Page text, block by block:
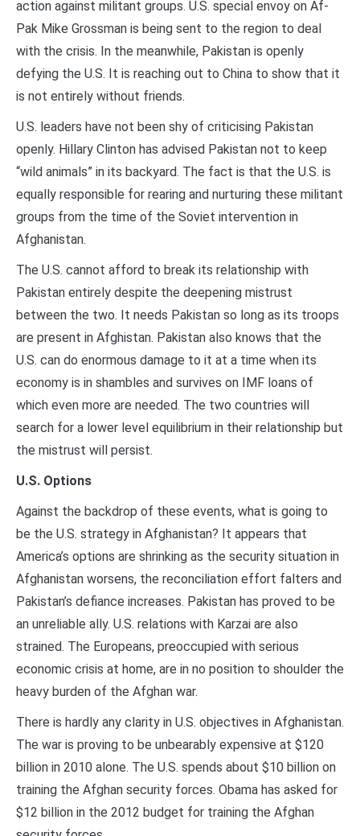
action against militant groups. U.S. special envoy on Af-
Pak Mike Grossman is being sent to the region to deal
with the crisis. In the meanwhile, Pakistan is openly
defying the U.S. It is reaching out to China to show that it
is not entirely without friends.
U.S. leaders have not been shy of criticising Pakistan
openly. Hillary Clinton has advised Pakistan not to keep
“wild animals” in its backyard. The fact is that the U.S. is
equally responsible for rearing and nurturing these militant
groups from the time of the Soviet intervention in
Afghanistan.
The U.S. cannot afford to break its relationship with
Pakistan entirely despite the deepening mistrust
between the two. It needs Pakistan so long as its troops
are present in Afghistan. Pakistan also knows that the
U.S. can do enormous damage to it at a time when its
economy is in shambles and survives on IMF loans of
which even more are needed. The two countries will
search for a lower level equilibrium in their relationship but
the mistrust will persist.
U.S. Options
Against the backdrop of these events, what is going to
be the U.S. strategy in Afghanistan? It appears that
America’s options are shrinking as the security situation in
Afghanistan worsens, the reconciliation effort falters and
Pakistan’s defiance increases. Pakistan has proved to be
an unreliable ally. U.S. relations with Karzai are also
strained. The Europeans, preoccupied with serious
economic crisis at home, are in no position to shoulder the
heavy burden of the Afghan war.
There is hardly any clarity in U.S. objectives in Afghanistan.
The war is proving to be unbearably expensive at $120
billion in 2010 alone. The U.S. spends about $10 billion on
training the Afghan security forces. Obama has asked for
$12 billion in the 2012 budget for training the Afghan